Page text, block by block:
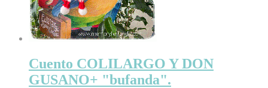
Cuento COLILARGO Y DON
GUSANO+ "bufanda".